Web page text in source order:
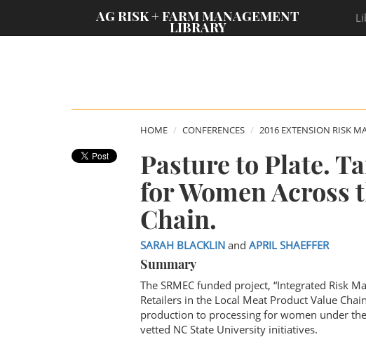
AG RISK + FARM MANAGEMENT
LIBRARY
HOME CONFERENCES 2016 EXTENSION RISK
Pasture to Plate.
for Women Across
Chain.
SARAH BLACKLINand APRIL SHAEFFER
Summary
The SRMEC funded project, “Integrated Risk
Retailers in the Local Meat Product Value
production to processing for women under
vetted NC State University initiatives.